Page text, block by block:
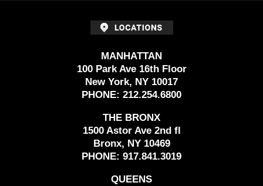
MANHATTAN
100 Park Ave 16th Floor
New York, NY 10017
PHONE: 212.254.6800
THE BRONX
1500 Astor Ave 2nd fl
Bronx, NY 10469
PHONE: 917.841.3019
QUEENS